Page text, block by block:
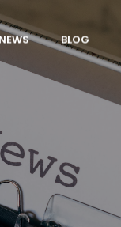
NEWS BLOG